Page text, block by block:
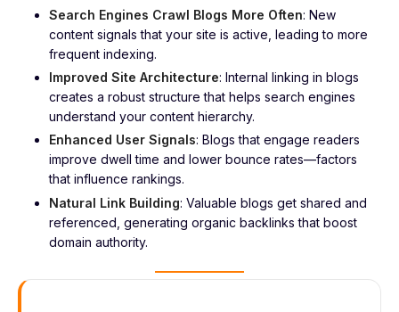
Search Engines Crawl Blogs More Often: New
content signals that your site is active, leading to more
frequent indexing.
Improved Site Architecture: Internal linking in blogs
creates a robust structure that helps search engines
understand your content hierarchy.
Enhanced User Signals: Blogs that engage readers
improve dwell time and lower bounce rates—factors
that influence rankings.
Natural Link Building: Valuable blogs get shared and
referenced, generating organic backlinks that boost
domain authority.